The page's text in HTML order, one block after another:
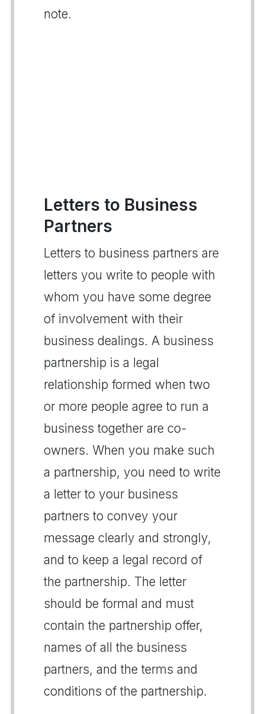
note.
Letters to Business
Partners
Letters to business partners are
letters you write to people with
whom you have some degree
of involvement with their
business dealings. A business
partnership is a legal
relationship formed when two
or more people agree to run a
business together are co-
owners. When you make such
a partnership, you need to write
a letter to your business
partners to convey your
message clearly and strongly,
and to keep a legal record of
the partnership. The letter
should be formal and must
contain the partnership offer,
names of all the business
partners, and the terms and
conditions of the partnership.